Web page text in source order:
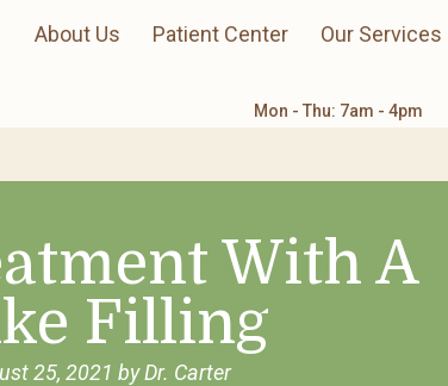
About Us Patient Center Our Services
Mon - Thu: 7am - 4pm
With A
Filling
25, 2021 by Dr. Carter